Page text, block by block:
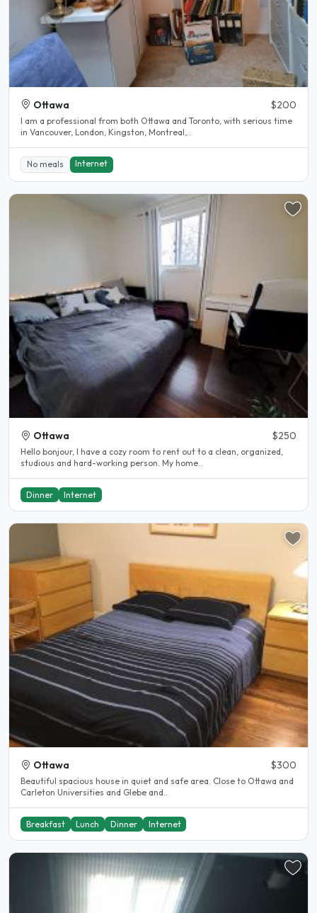
Ottawa $200
I am a professional from both Ottawa and Toronto, with serious time
in Vancouver, London, Kingston, Montreal,..
No meals Internet
Ottawa $250
Hello bonjour, I have a cozy room to rent out to a clean, organized,
studious and hard-working person. My home..
Dinner Internet
Ottawa $300
Beautiful spacious house in quiet and safe area. Close to Ottawa and
Carleton Universities and Glebe and..
Breakfast Lunch Dinner Internet